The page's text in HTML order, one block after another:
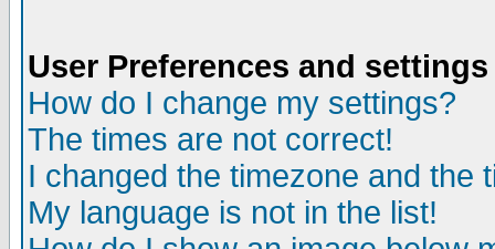
User Preferences and settings
How do I change my settings?
The times are not correct!
I changed the timezone and the
My language is not in the list!